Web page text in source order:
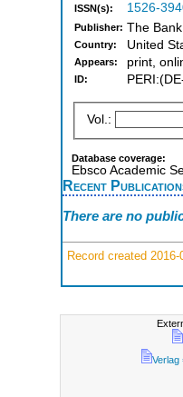
ISSN(s): 1526-
Publisher: The
Country: United
Appears: print,
ID:
Vol.:
Database coverage:
Ebsco Academic
Recent
There are no
Record created
Verlag